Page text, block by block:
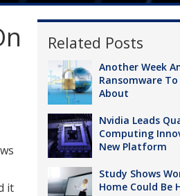
it
Related Posts
Another Week
Ransomware To
About
Nvidia Leads
Computing
New Platform
Study Shows
Home Could Be